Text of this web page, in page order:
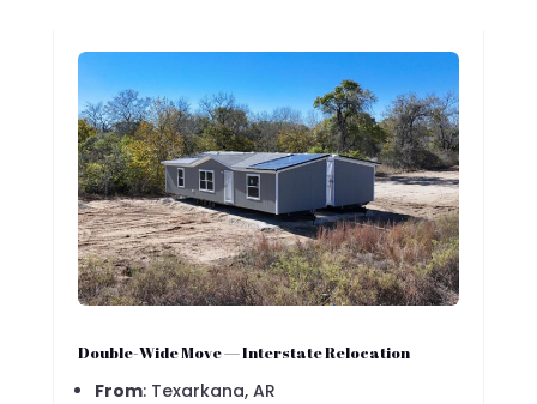
Double-Wide Move — Interstate Relocation
From: Texarkana, AR